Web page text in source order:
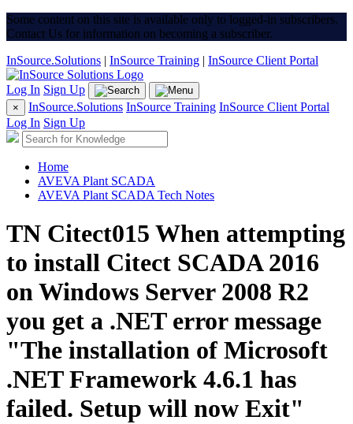
Some content on this site is available only to logged-in subscribers.
Contact Us for information on becoming a subscriber.
InSource.Solutions | InSource Training | InSource Client Portal
Log In Sign Up
× InSource.Solutions InSource Training InSource Client Portal
Log In Sign Up
Home
AVEVA Plant SCADA
AVEVA Plant SCADA Tech Notes
TN Citect015 When attempting
to install Citect SCADA 2016
on Windows Server 2008 R2
you get a .NET error message
"The installation of Microsoft
.NET Framework 4.6.1 has
failed. Setup will now Exit"